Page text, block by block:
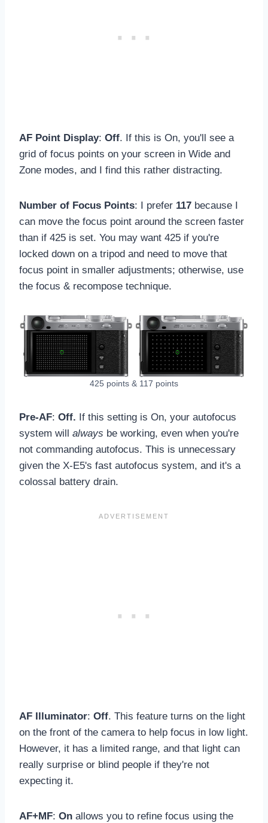
AF Point Display: Off. If this is On, you'll see a
grid of focus points on your screen in Wide and
Zone modes, and I find this rather distracting.
Number of Focus Points: I prefer 117 because I
can move the focus point around the screen faster
than if 425 is set. You may want 425 if you're
locked down on a tripod and need to move that
focus point in smaller adjustments; otherwise, use
the focus & recompose technique.
425 points & 117 points
Pre-AF: Off. If this setting is On, your autofocus
system will always be working, even when you're
not commanding autofocus. This is unnecessary
given the X-E5's fast autofocus system, and it's a
colossal battery drain.
AF Illuminator: Off. This feature turns on the light
on the front of the camera to help focus in low light.
However, it has a limited range, and that light can
really surprise or blind people if they're not
expecting it.
AF+MF: On allows you to refine focus using the